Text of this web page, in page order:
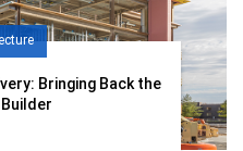
Bringing Back the